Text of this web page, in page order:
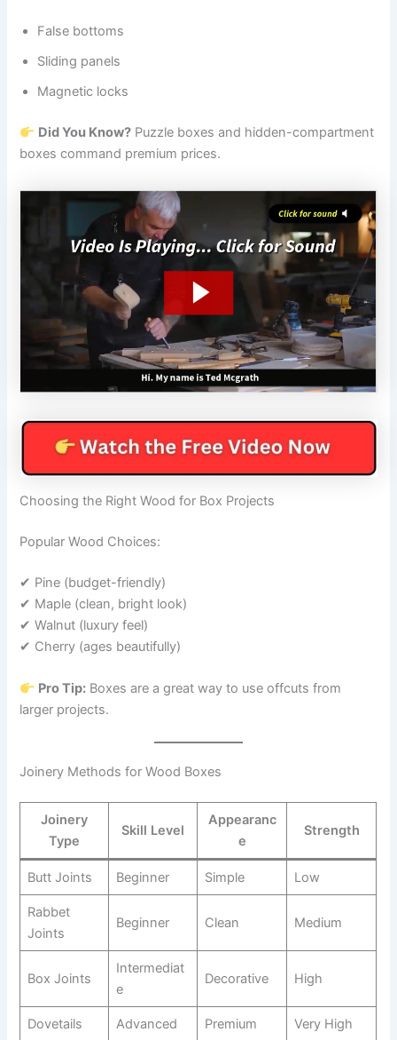
False bottoms
Sliding panels
Magnetic locks
Did You Know? Puzzle boxes and hidden-compartment
boxes command premium prices.
Choosing the Right Wood for Box Projects
Popular Wood Choices:
✔ Pine (budget-friendly)
✔ Maple (clean, bright look)
✔ Walnut (luxury feel)
✔ Cherry (ages beautifully)
Pro Tip: Boxes are a great way to use offcuts from
larger projects.
Joinery Methods for Wood Boxes
Joinery
Type
Skill Level
Appearanc
e
Strength
Butt Joints Beginner Simple Low
Rabbet
Joints
Beginner Clean Medium
Box Joints
Intermediat
e
Decorative High
Dovetails Advanced Premium Very High